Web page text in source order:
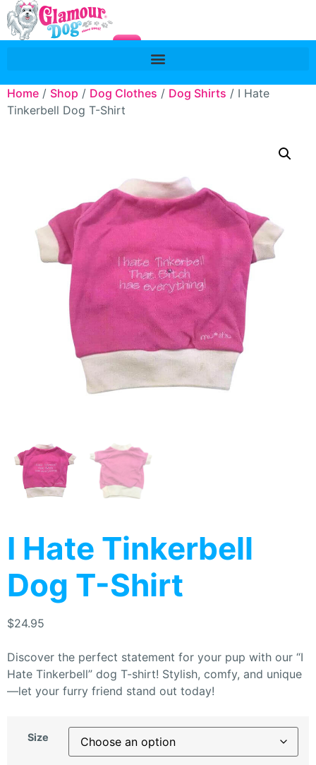
Home / Shop / Dog Clothes / Dog Shirts / I Hate
Tinkerbell Dog T-Shirt
I Hate Tinkerbell
Dog T-Shirt
$24.95
Discover the perfect statement for your pup with our “I
Hate Tinkerbell” dog T-shirt! Stylish, comfy, and unique
—let your furry friend stand out today!
Size